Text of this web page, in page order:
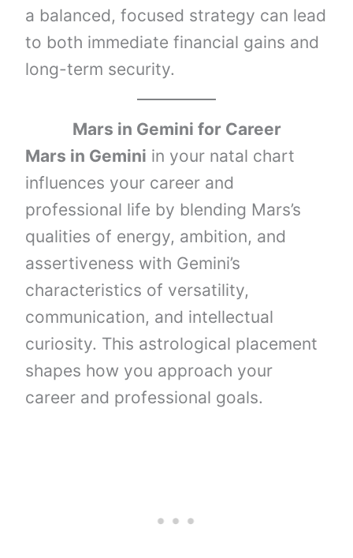
a balanced, focused strategy can lead
to both immediate financial gains and
long-term security.
Mars in Gemini for Career
Mars in Gemini in your natal chart
influences your career and
professional life by blending Mars’s
qualities of energy, ambition, and
assertiveness with Gemini’s
characteristics of versatility,
communication, and intellectual
curiosity. This astrological placement
shapes how you approach your
career and professional goals.